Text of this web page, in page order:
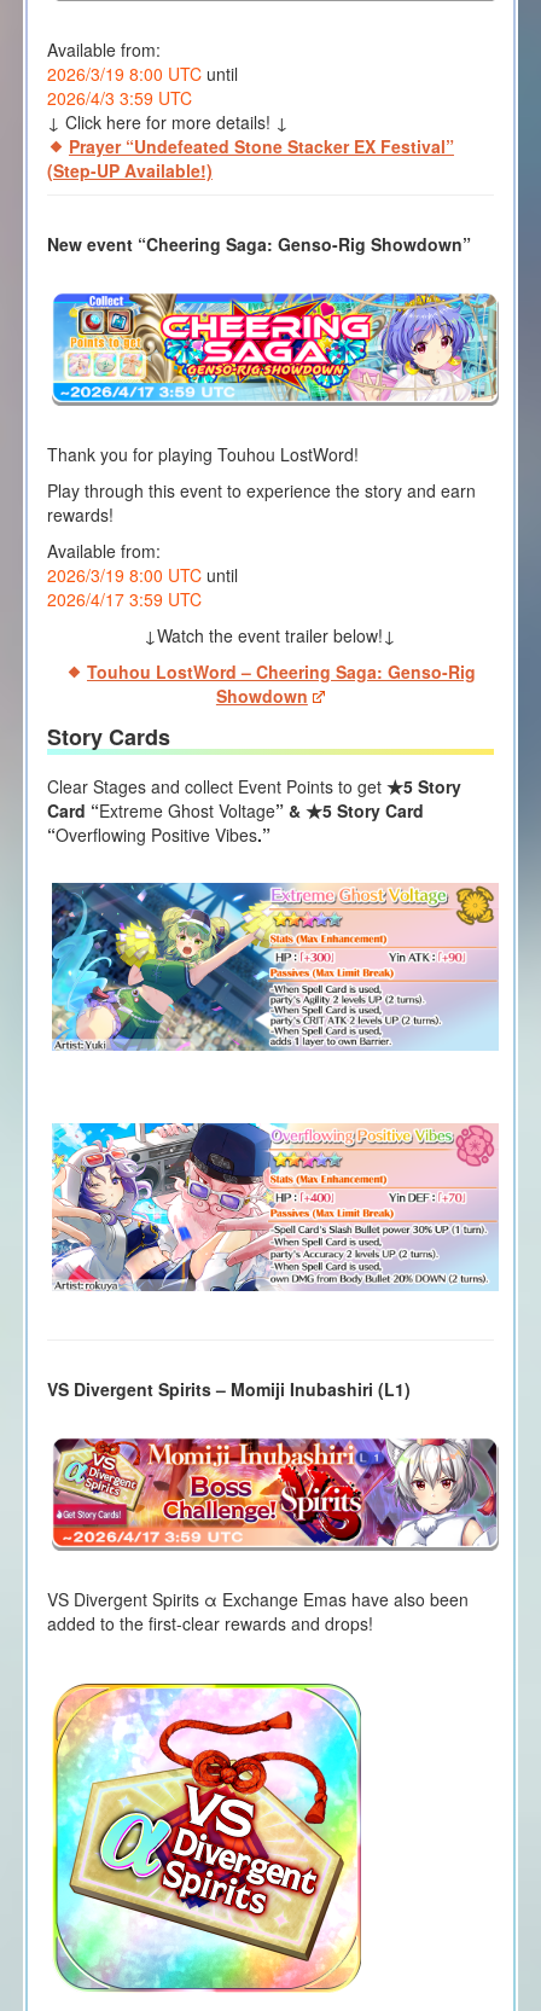
Available from:
2026/3/19 8:00 UTCuntil
2026/4/3 3:59 UTC
↓ Click here for more details! ↓
Prayer “Undefeated Stone Stacker EX Festival”
(Step-UP Available!)
New event “Cheering Saga: Genso-Rig Showdown”
Thank you for playing Touhou LostWord!
Play through this event to experience the story and earn
rewards!
Available from:
2026/3/19 8:00 UTCuntil
2026/4/17 3:59 UTC
↓Watch the event trailer below!↓
Touhou LostWord – Cheering Saga: Genso-Rig
Showdown
Story Cards
Clear Stages and collect Event Points to get ★5 Story
Card “Extreme Ghost Voltage” & ★5 Story Card
“Overflowing Positive Vibes.”
VS Divergent Spirits – Momiji Inubashiri (L1)
VS Divergent Spirits α Exchange Emas have also been
added to the first-clear rewards and drops!